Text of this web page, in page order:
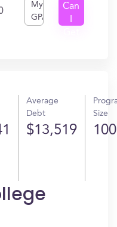
My
GPA
Can
Average
Debt
$13,519
Size
100